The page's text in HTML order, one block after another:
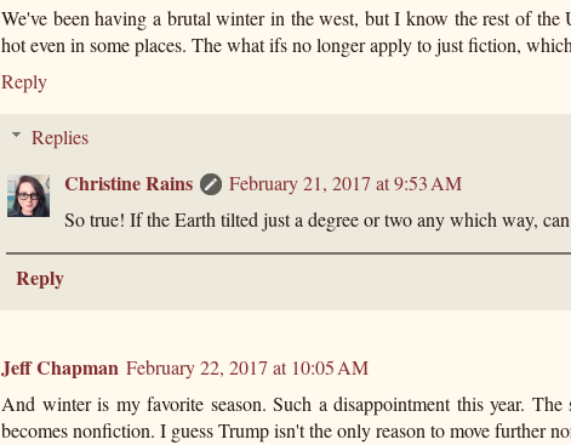
We've been having a brutal winter in the west, but I know the rest of the
hot even in some places. The what ifs no longer apply to just fiction,
Reply
Replies
Christine Rains
February 21, 2017 at 9:53 AM
So true! If the Earth tilted just a degree or two any which way,
Reply
Jeff Chapman February 22, 2017 at 10:05 AM
And winter is my favorite season. Such a disappointment this year.
becomes nonfiction. I guess Trump isn't the only reason to move further